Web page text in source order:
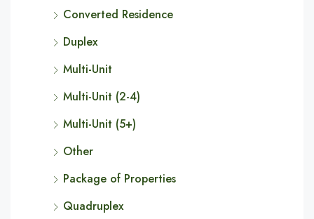
Converted Residence
Duplex
Multi-Unit
Multi-Unit (2-4)
Multi-Unit (5+)
Other
Package of Properties
Quadruplex